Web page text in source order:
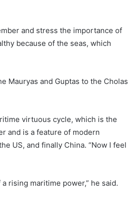
and stress the importance of
because of the seas, which
Mauryas and Guptas to the Cholas
virtuous cycle, which is the
and is a feature of modern
US, and finally China. “Now I feel
rising maritime power,” he said.